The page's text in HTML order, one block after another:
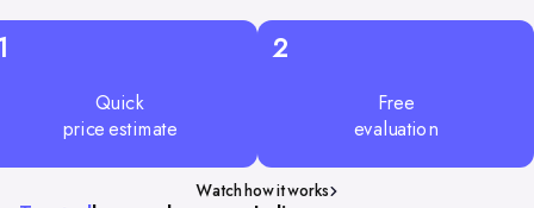
Quick
price estimate
2
Free
evaluation
Watch how it works